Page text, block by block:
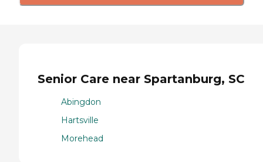
Senior Care near Spartanburg, SC
Abingdon
Hartsville
Morehead